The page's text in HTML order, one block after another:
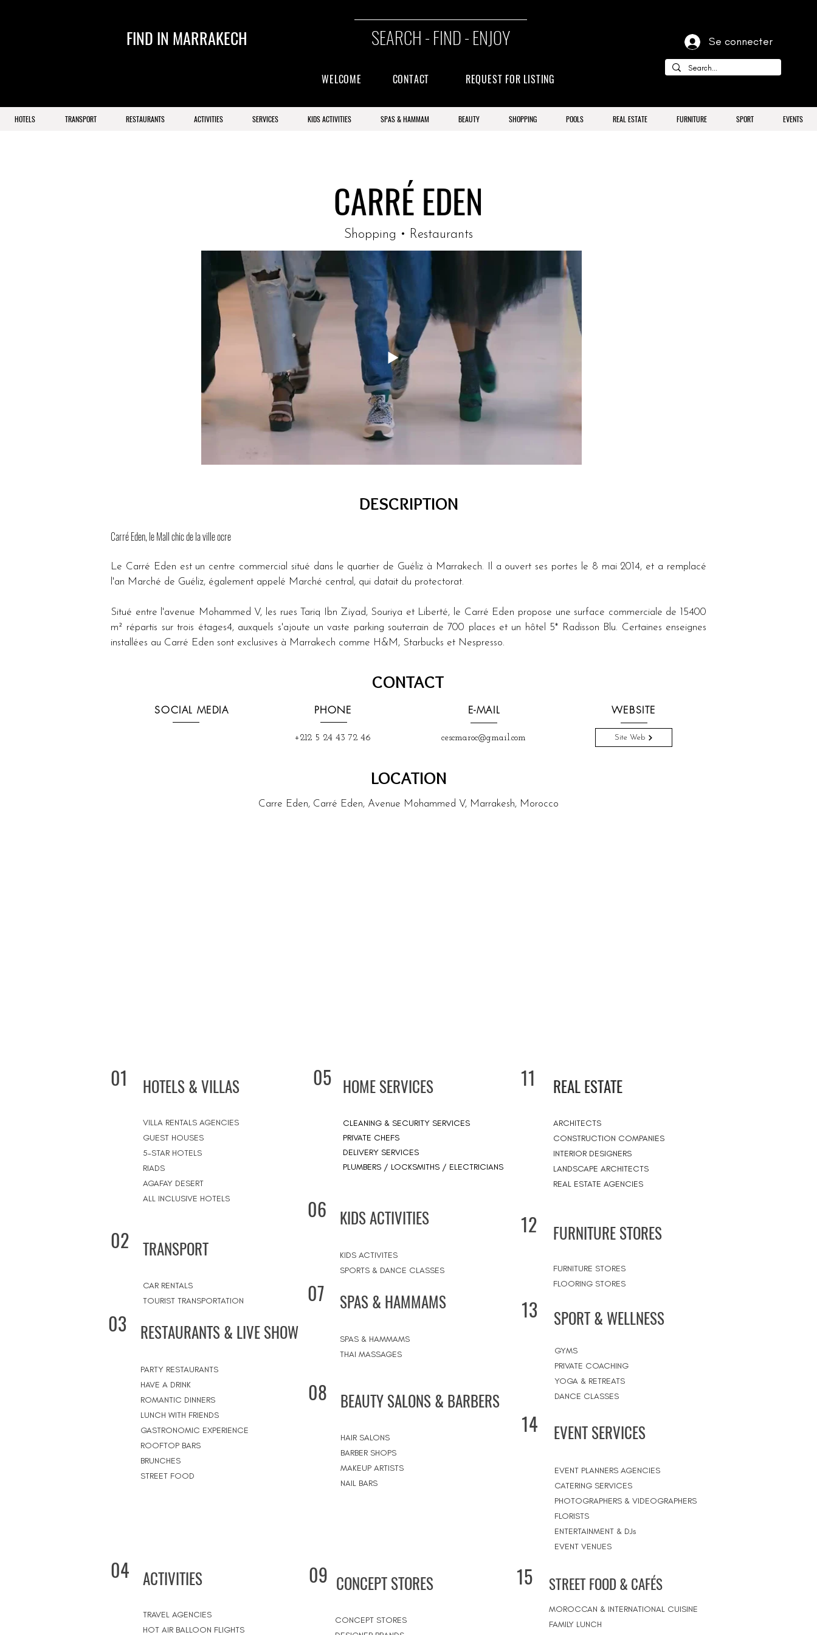
FIND IN MARRAKECH SEARCH - FIND - ENJOY
WELCOME CONTACT REQUEST FOR LISTING
Se connecter
HOTELS TRANSPORT RESTAURANTS ACTIVITIES SERVICES KIDS ACTIVITIES SPAS & HAMMAM BEAUTY SHOPPING POOLS REAL ESTATE FURNITURE SPORT EVENTS
CARRÉ EDEN
Shopping • Restaurants
DESCRIPTION
Carré Eden, le Mall chic de la ville ocre
Le Carré Eden est un centre commercial situé dans le quartier de Guéliz à Marrakech. Il a ouvert ses portes le 8 mai 2014, et a remplacé
l'an Marché de Guéliz, également appelé Marché central, qui datait du protectorat.
Situé entre l'avenue Mohammed V, les rues Tariq Ibn Ziyad, Souriya et Liberté, le Carré Eden propose une surface commerciale de 15400
m² répartis sur trois étages4, auxquels s'ajoute un vaste parking souterrain de 700 places et un hôtel 5* Radisson Blu. Certaines enseignes
installées au Carré Eden sont exclusives à Marrakech comme H&M, Starbucks et Nespresso.
CONTACT
SOCIAL MEDIA PHONE
+212 5 24 43 72 46
E-MAIL
cescmaroc@gmail.com
WEBSITE
Site Web
LOCATION
Carre Eden, Carré Eden, Avenue Mohammed V, Marrakesh, Morocco
01 HOTELS & VILLAS
VILLA RENTALS AGENCIES
GUEST HOUSES
5-STAR HOTELS
RIADS
AGAFAY DESERT
ALL INCLUSIVE HOTELS
02 TRANSPORT
CAR RENTALS
TOURIST TRANSPORTATION
03 RESTAURANTS & LIVE SHOW
PARTY RESTAURANTS
HAVE A DRINK
ROMANTIC DINNERS
LUNCH WITH FRIENDS
GASTRONOMIC EXPERIENCE
ROOFTOP BARS
BRUNCHES
STREET FOOD
04 ACTIVITIES
TRAVEL AGENCIES
HOT AIR BALLOON FLIGHTS
05 HOME SERVICES
CLEANING & SECURITY SERVICES
PRIVATE CHEFS
DELIVERY SERVICES
PLUMBERS / LOCKSMITHS / ELECTRICIANS
11 REAL ESTATE
ARCHITECTS
CONSTRUCTION COMPANIES
INTERIOR DESIGNERS
LANDSCAPE ARCHITECTS
REAL ESTATE AGENCIES
06 KIDS ACTIVITIES
KIDS ACTIVITES
SPORTS & DANCE CLASSES
12 FURNITURE STORES
FURNITURE STORES
FLOORING STORES
07 SPAS & HAMMAMS
SPAS & HAMMAMS
THAI MASSAGES
08 BEAUTY SALONS & BARBERS
HAIR SALONS
BARBER SHOPS
MAKEUP ARTISTS
NAIL BARS
13 SPORT & WELLNESS
GYMS
PRIVATE COACHING
YOGA & RETREATS
DANCE CLASSES
14 EVENT SERVICES
EVENT PLANNERS AGENCIES
CATERING SERVICES
PHOTOGRAPHERS & VIDEOGRAPHERS
FLORISTS
ENTERTAINMENT & DJs
EVENT VENUES
09 CONCEPT STORES
CONCEPT STORES
15 STREET FOOD & CAFÉS
MOROCCAN & INTERNATIONAL CUISINE
FAMILY LUNCH